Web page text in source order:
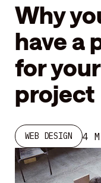
Why
have a
for
project
WEB DESIGN 4